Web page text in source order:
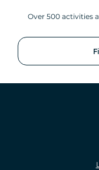
Over 500 activities